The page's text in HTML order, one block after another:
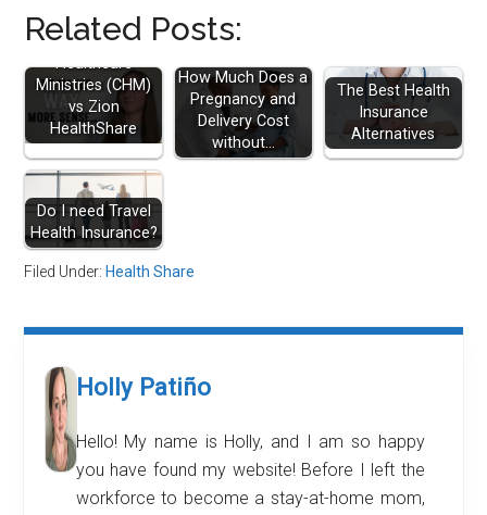
Related Posts:
Christian
Healthcare
Ministries (CHM)
vs Zion
HealthShare
How Much Does a
Pregnancy and
Delivery Cost
without…
The Best Health
Insurance
Alternatives
Do I need Travel
Health Insurance?
Filed Under: Health Share
Holly Patiño
Hello! My name is Holly, and I am so happy
you have found my website! Before I left the
workforce to become a stay-at-home mom,